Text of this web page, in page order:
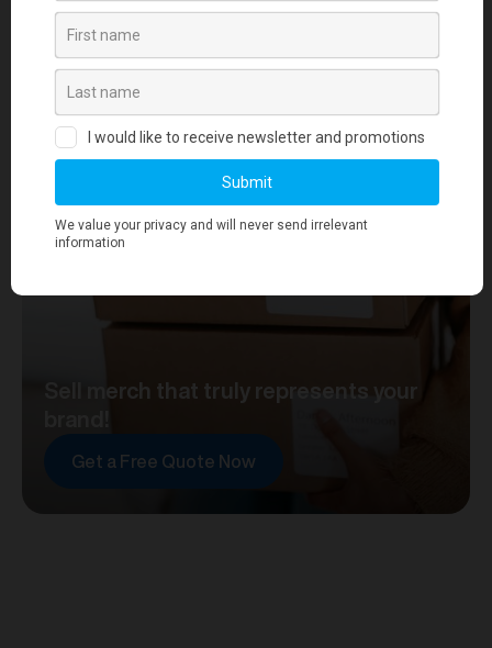
your journey towards merch that truly represents your
brand. At merchworks, we're not just making
Sell merch that truly represents your
Get a Free Quote Now